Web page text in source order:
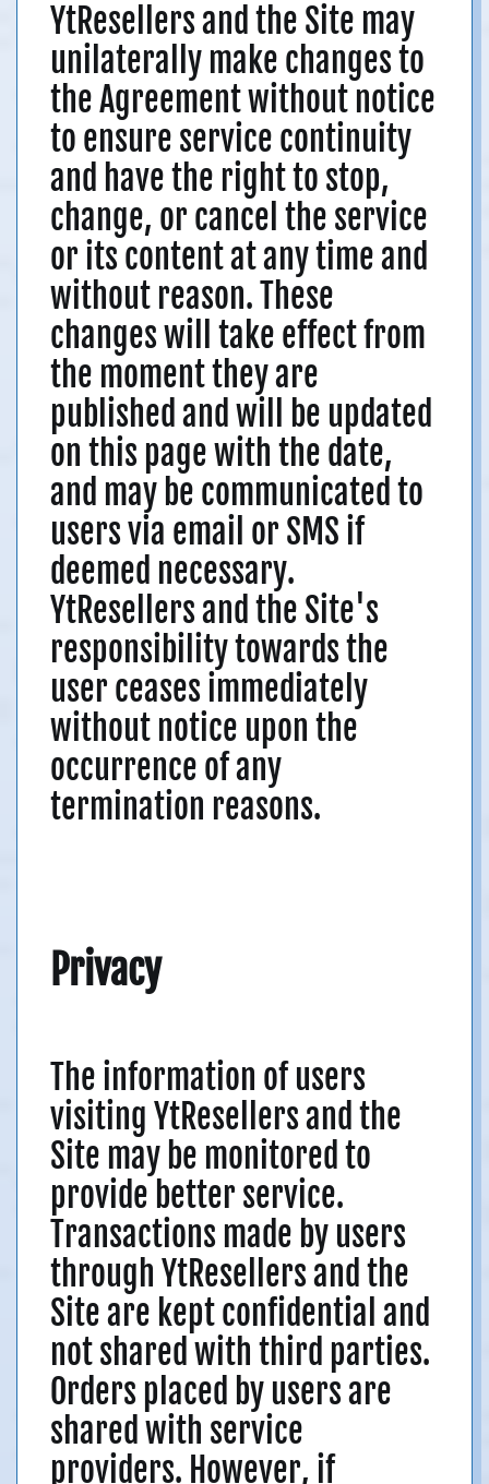
YtResellers and the Site may
unilaterally make changes to
the Agreement without notice
to ensure service continuity
and have the right to stop,
change, or cancel the service
or its content at any time and
without reason. These
changes will take effect from
the moment they are
published and will be updated
on this page with the date,
and may be communicated to
users via email or SMS if
deemed necessary.
YtResellers and the Site's
responsibility towards the
user ceases immediately
without notice upon the
occurrence of any
termination reasons.
Privacy
The information of users
visiting YtResellers and the
Site may be monitored to
provide better service.
Transactions made by users
through YtResellers and the
Site are kept confidential and
not shared with third parties.
Orders placed by users are
shared with service
providers. However, if